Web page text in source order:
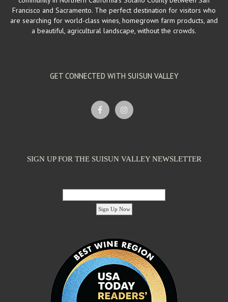
Francisco and Sacramento. The perfect destination for visitors who
are searching for world-class wines, homegrown farm products, and
a beautiful, agricultural landscape, without the crowds.
GET CONNECTED WITH SUISUN VALLEY
SIGN UP FOR THE SUISUN VALLEY NEWSLETTER